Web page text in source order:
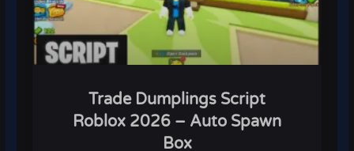
Trade Dumplings Script
Roblox 2026 – Auto Spawn
Box